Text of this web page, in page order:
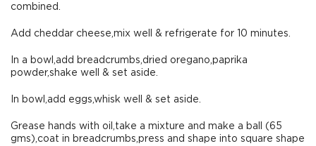
combined.
Add cheddar cheese,mix well & refrigerate for 10 minutes.
In a bowl,add breadcrumbs,dried oregano,paprika
powder,shake well & set aside.
In bowl,add eggs,whisk well & set aside.
Grease hands with oil,take a mixture and make a ball (65
gms),coat in breadcrumbs,press and shape into square shape